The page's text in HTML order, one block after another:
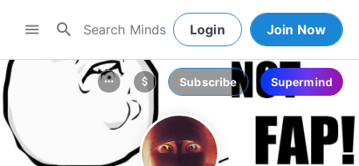
menu search Login Join Now
more_horiz attach_money Subscribe Supermind